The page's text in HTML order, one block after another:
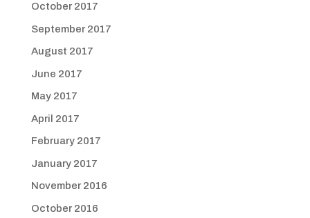
October 2017
September 2017
August 2017
June 2017
May 2017
April 2017
February 2017
January 2017
November 2016
October 2016